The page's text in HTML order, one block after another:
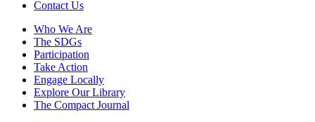
Contact Us
Who We Are
The SDGs
Participation
Take Action
Engage Locally
Explore Our Library
The Compact Journal